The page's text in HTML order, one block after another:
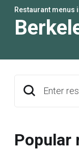
Restaurant menus
Enter
Popular